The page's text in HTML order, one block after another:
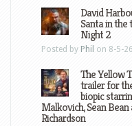
David
Santa in
Night 2
Posted by Phil on 8-5-26
The Yellow
trailer for
biopic
Malkovich, Sean
Richardson